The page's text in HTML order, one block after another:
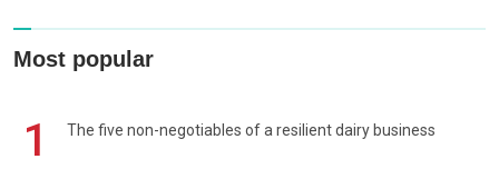
Most popular
1 The five non-negotiables of a resilient dairy business